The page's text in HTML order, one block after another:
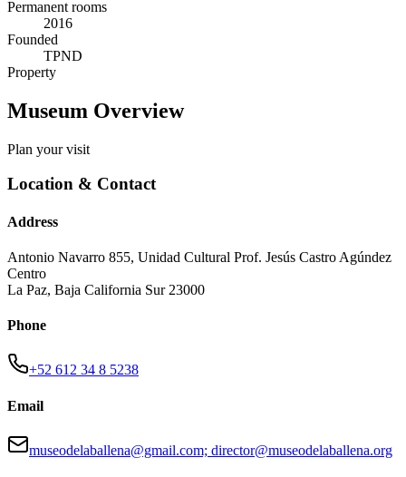
Permanent rooms
2016
Founded
TPND
Property
Museum Overview
Plan your visit
Location & Contact
Address
Antonio Navarro 855, Unidad Cultural Prof. Jesús Castro Agúndez
Centro
La Paz, Baja California Sur 23000
Phone
+52 612 34 8 5238
Email
museodelaballena@gmail.com; director@museodelaballena.org